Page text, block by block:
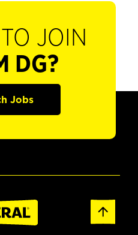
JOIN
DG?
Jobs